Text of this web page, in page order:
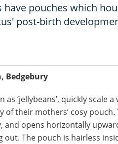
pouches which
post-birth
Bedgebury
as ‘jellybeans’, quickly scale
their mothers’ cosy pouch.
and opens horizontally
out. The pouch is hairless